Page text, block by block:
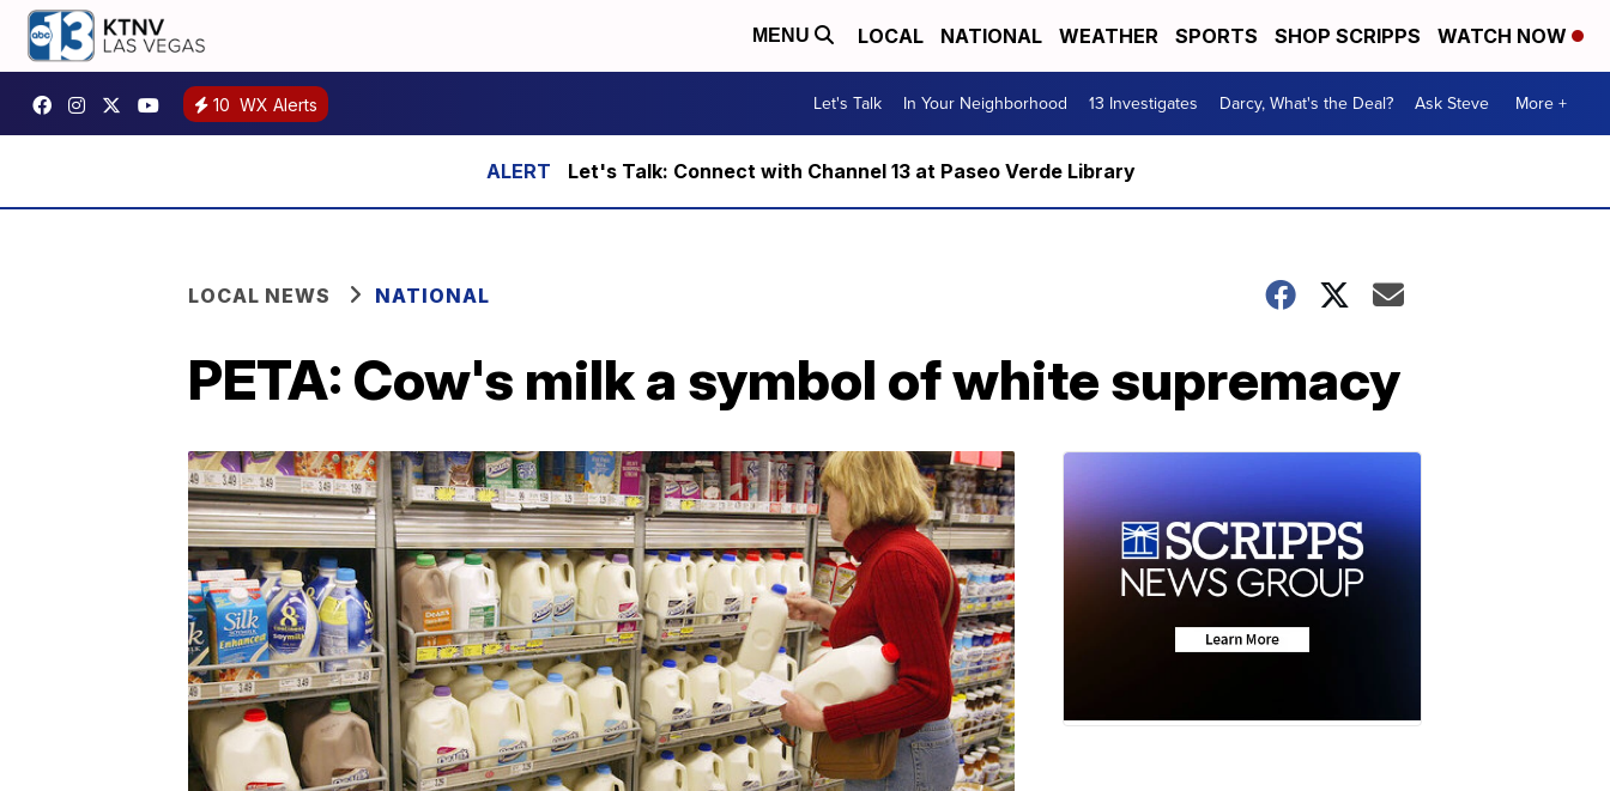
MENU LOCAL NATIONAL WEATHER SPORTS SHOP SCRIPPS WATCH NOW
10 WX Alerts Let's Talk In Your Neighborhood 13 Investigates Darcy, What's the Deal? Ask Steve More +
Let's Talk: Connect with Channel 13 at Paseo Verde Library
LOCAL NEWS NATIONAL
PETA: Cow's milk a symbol of white supremacy